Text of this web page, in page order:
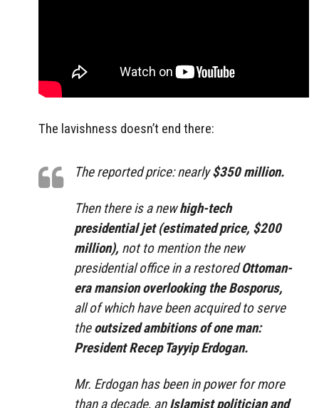
The lavishness doesn’t end there:
The reported price: nearly$350 million.
Then there is a newhigh-tech
presidential jet (estimated price, $200
million), not to mention the new
presidential office in a restoredOttoman-
era mansion overlooking the Bosporus,
all of which have been acquired to serve
theoutsized ambitions of one man:
President Recep Tayyip Erdogan.
Mr. Erdogan has been in power for more
than a decade, anIslamist politician and